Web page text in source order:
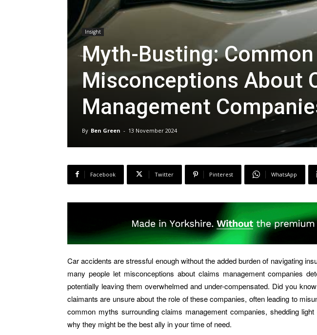
Insight
Myth-Busting: Common
Misconceptions About
Management
By Ben Green - 13 November 2024
Facebook Twitter Pinterest WhatsApp
Car accidents are stressful enough without the added burden of navigating
many people let misconceptions about claims management companies
potentially leaving them overwhelmed and under-compensated. Did you
claimants are unsure about the role of these companies, often leading to
common myths surrounding claims management companies, shedding
why they might be the best ally in your time of need.